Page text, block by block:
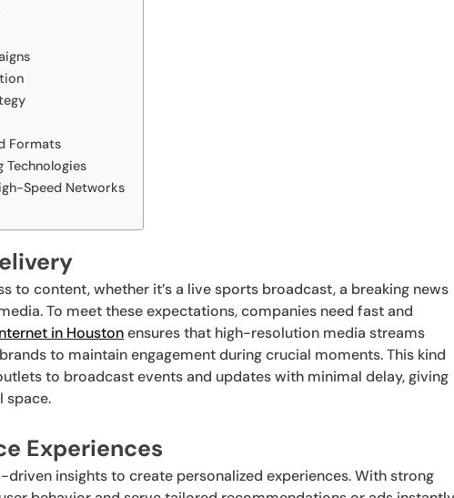
Formats
Technologies
Speed Networks
to content, whether it’s a live sports broadcast, a breaking news
To meet these expectations, companies need fast and
in Houstonensures that high-resolution media streams
to maintain engagement during crucial moments. This kind
to broadcast events and updates with minimal delay, giving
space.
Experiences
insights to create personalized experiences. With strong